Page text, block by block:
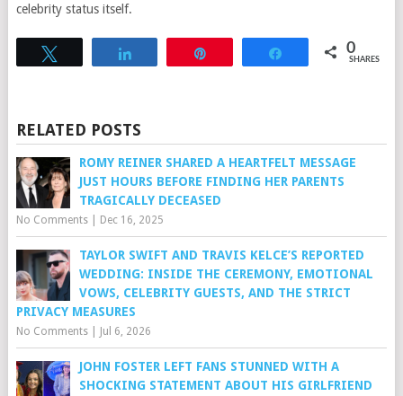
celebrity status itself.
Share 0
SHARES
RELATED POSTS
ROMY REINER SHARED A HEARTFELT MESSAGE
JUST HOURS BEFORE FINDING HER PARENTS
TRAGICALLY DECEASED
No Comments| Dec 16, 2025
TAYLOR SWIFT AND TRAVIS KELCE’S REPORTED
WEDDING: INSIDE THE CEREMONY, EMOTIONAL
VOWS, CELEBRITY GUESTS, AND THE STRICT
PRIVACY MEASURES
No Comments| Jul 6, 2026
JOHN FOSTER LEFT FANS STUNNED WITH A
SHOCKING STATEMENT ABOUT HIS GIRLFRIEND